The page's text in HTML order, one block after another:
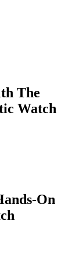
The
Watch
On